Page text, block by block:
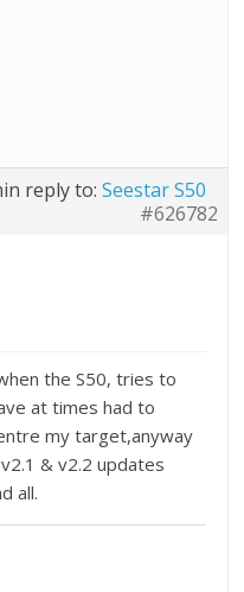
in reply to:Seestar S50
#626782
the S50, tries to
at times had to
my target,anyway
& v2.2 updates
all.